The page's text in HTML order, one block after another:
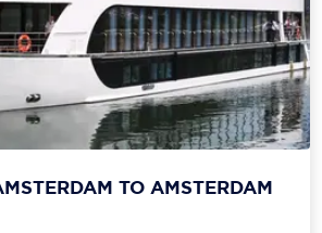
TO AMSTERDAM